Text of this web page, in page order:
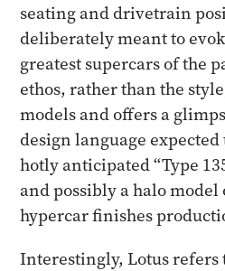
seating and drivetrain
deliberately meant to
greatest supercars of the
ethos, rather than the
models and offers a
design language expected
hotly anticipated “Type
and possibly a halo model
hypercar finishes
Interestingly, Lotus refers